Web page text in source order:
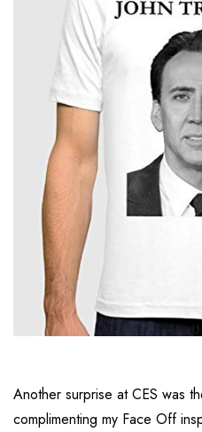
Another surprise at CES was
complimenting my Face Off